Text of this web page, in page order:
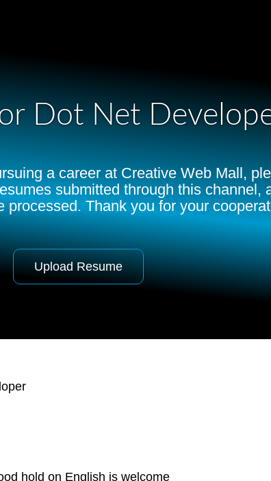
Dot Net
a career at Creative Web Mall,
submitted through this channel,
processed. Thank you for your
Upload Resume
hold on English is welcome